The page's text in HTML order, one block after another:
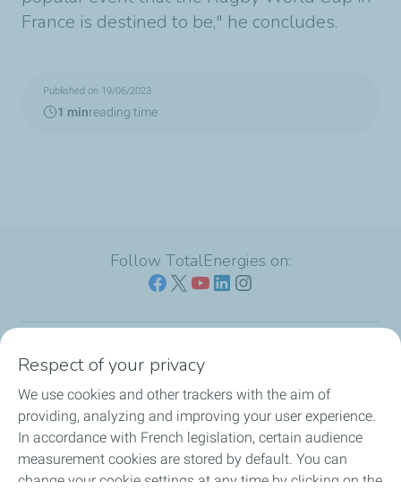
France is destined to be," he concludes.
Published on 19/06/2023
1 minreading time
Follow TotalEnergies on:
Our sites
Our commitment
Our expertise
Respect of your privacy
We use cookies and other trackers with the aim of
providing, analyzing and improving your user experience.
In accordance with French legislation, certain audience
measurement cookies are stored by default. You can
change your cookie settings at any time by clicking on the